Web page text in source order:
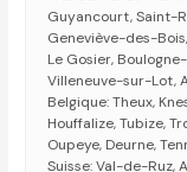
Guyancourt, Saint-
Geneviève-des-
Le Gosier,
Villeneuve-sur-Lot,
Belgique: Theux,
Houffalize, Tubize,
Oupeye, Deurne,
Suisse: Val-de-Ruz,